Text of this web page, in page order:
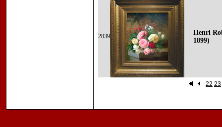
2839
Henri
1899)
22 23